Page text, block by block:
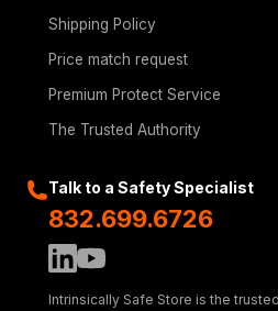
Shipping Policy
Price match request
Premium Protect Service
The Trusted Authority
Talk to a Safety Specialist
832.699.6726
Intrinsically Safe Store is the